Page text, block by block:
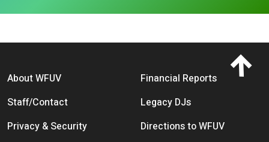
Footer menu
About WFUV
Financial Reports
Staff/Contact
Legacy DJs
Privacy & Security
Directions to WFUV